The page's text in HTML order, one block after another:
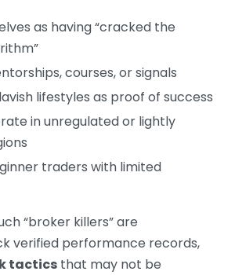
as having “cracked the
courses, or signals
lifestyles as proof of success
in unregulated or lightly
traders with limited
“broker killers” are
verified performance records,
tactics that may not be